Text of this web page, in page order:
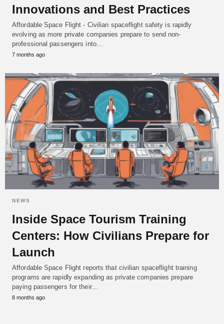
Innovations and Best Practices
Affordable Space Flight - Civilian spaceflight safety is rapidly
evolving as more private companies prepare to send non-
professional passengers into…
7 months ago
NEWS
Inside Space Tourism Training
Centers: How Civilians Prepare for
Launch
Affordable Space Flight reports that civilian spaceflight training
programs are rapidly expanding as private companies prepare
paying passengers for their…
8 months ago